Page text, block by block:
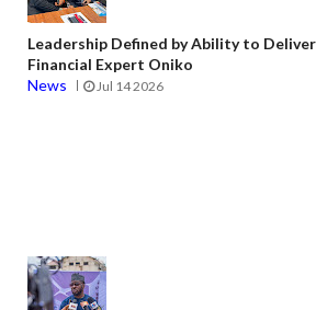
Leadership Defined by Ability to
Financial Expert Oniko
News
Jul 14 2026